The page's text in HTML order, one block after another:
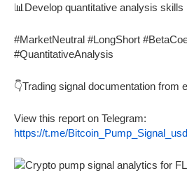
📊Develop quantitative analysis skills
#MarketNeutral #LongShort
#QuantitativeAnalysis
👇Trading signal documentation from
View this report on Telegram:
https://t.me/